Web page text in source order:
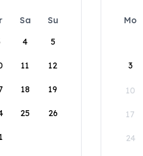
Sa
Su
4 5
11 12
18 19
25 26
Mo
3
10
17
24